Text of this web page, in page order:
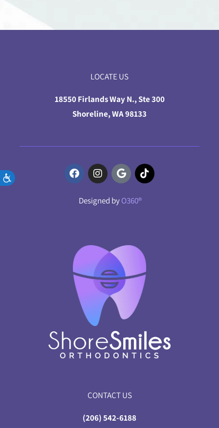
Accessibility
LOCATE US
18550 Firlands Way N., Ste 300
Shoreline, WA 98133
Designed byO360®
CONTACT US
(206) 542-6188